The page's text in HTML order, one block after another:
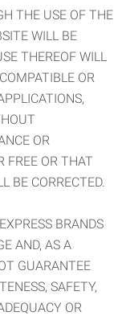
THE USE OF THE
WILL BE
THEREOF WILL
OR
OR
FREE OR THAT
BE CORRECTED.
BRANDS
AND, AS A
GUARANTEE
SAFETY,
OR